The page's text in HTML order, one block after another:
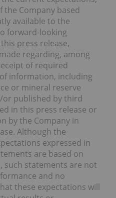
Company based
available to the
forward-looking
press release,
regarding, among
of required
information, including
or mineral reserve
published by third
in this press release or
by the Company in
Although the
expressed in
are based on
such statements are not
and no
these expectations will